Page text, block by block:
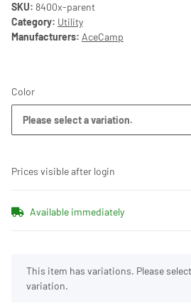
SKU: 8400x-parent
Category: Utility
Manufacturers: AceCamp
Color
Please select a variation.
Prices visible after login
Available immediately
x
This item has variations. Please
variation.